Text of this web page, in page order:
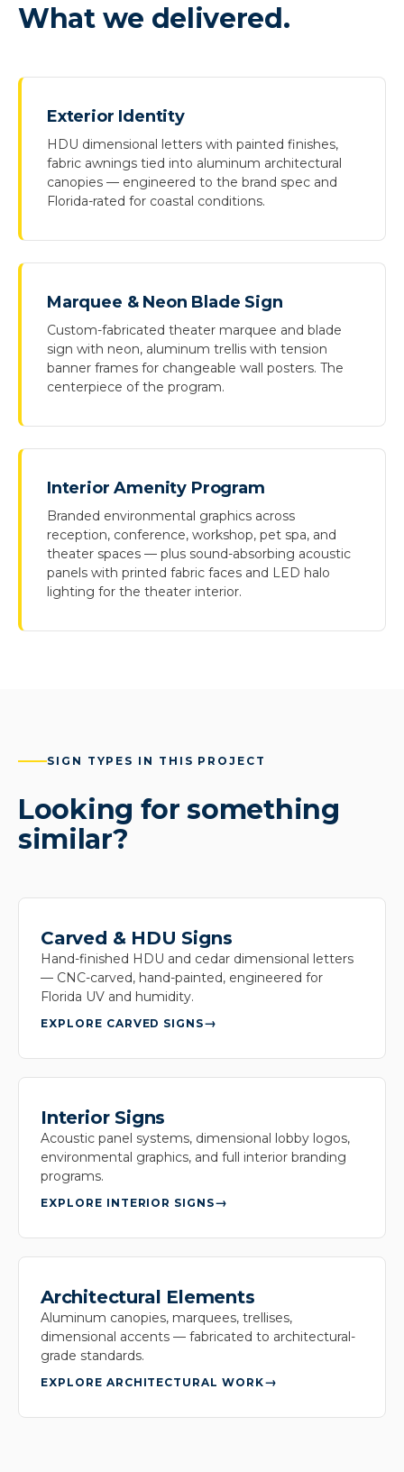
What we delivered.
Exterior Identity
HDU dimensional letters with painted finishes,
fabric awnings tied into aluminum architectural
canopies — engineered to the brand spec and
Florida-rated for coastal conditions.
Marquee & Neon Blade Sign
Custom-fabricated theater marquee and blade
sign with neon, aluminum trellis with tension
banner frames for changeable wall posters. The
centerpiece of the program.
Interior Amenity Program
Branded environmental graphics across
reception, conference, workshop, pet spa, and
theater spaces — plus sound-absorbing acoustic
panels with printed fabric faces and LED halo
lighting for the theater interior.
SIGN TYPES IN THIS PROJECT
Looking for something
similar?
Carved & HDU Signs
Hand-finished HDU and cedar dimensional letters
— CNC-carved, hand-painted, engineered for
Florida UV and humidity.
EXPLORE CARVED SIGNS
Interior Signs
Acoustic panel systems, dimensional lobby logos,
environmental graphics, and full interior branding
programs.
EXPLORE INTERIOR SIGNS
Architectural Elements
Aluminum canopies, marquees, trellises,
dimensional accents — fabricated to architectural-
grade standards.
EXPLORE ARCHITECTURAL WORK